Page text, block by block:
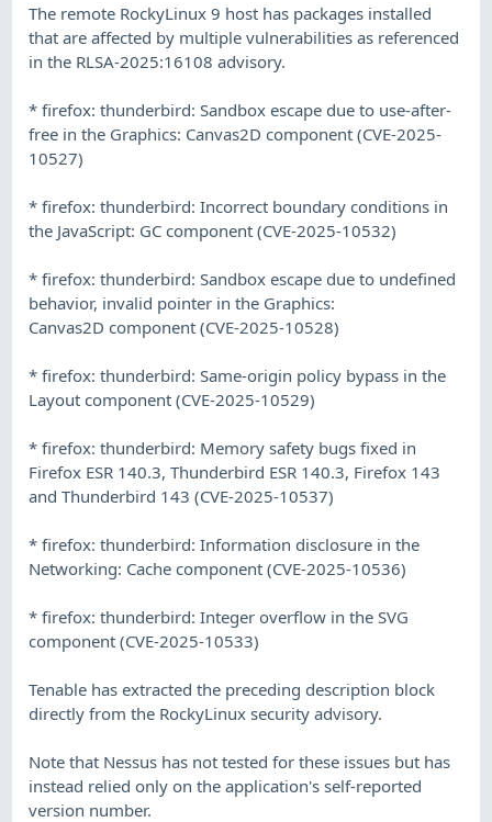
The remote RockyLinux 9 host has packages installed
that are affected by multiple vulnerabilities as referenced
in the RLSA-2025:16108 advisory.
* firefox: thunderbird: Sandbox escape due to use-after-
free in the Graphics: Canvas2D component (CVE-2025-
10527)
* firefox: thunderbird: Incorrect boundary conditions in
the JavaScript: GC component (CVE-2025-10532)
* firefox: thunderbird: Sandbox escape due to undefined
behavior, invalid pointer in the Graphics:
Canvas2D component (CVE-2025-10528)
* firefox: thunderbird: Same-origin policy bypass in the
Layout component (CVE-2025-10529)
* firefox: thunderbird: Memory safety bugs fixed in
Firefox ESR 140.3, Thunderbird ESR 140.3, Firefox 143
and Thunderbird 143 (CVE-2025-10537)
* firefox: thunderbird: Information disclosure in the
Networking: Cache component (CVE-2025-10536)
* firefox: thunderbird: Integer overflow in the SVG
component (CVE-2025-10533)
Tenable has extracted the preceding description block
directly from the RockyLinux security advisory.
Note that Nessus has not tested for these issues but has
instead relied only on the application's self-reported
version number.